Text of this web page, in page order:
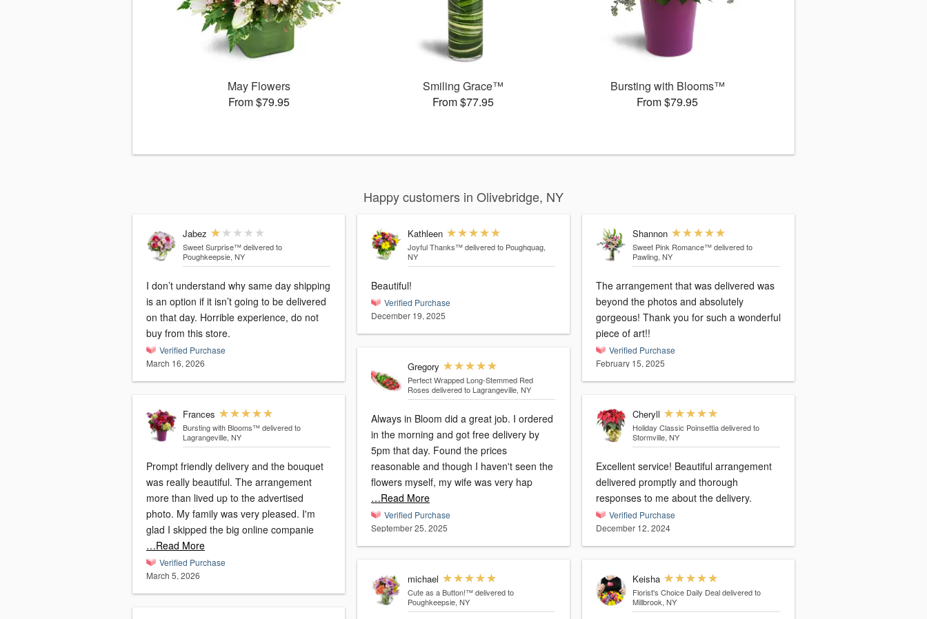
May Flowers
From $79.95
Smiling Grace™
From $77.95
Bursting with Blooms™
From $79.95
Happy customers in Olivebridge, NY
Jabez
Sweet Surprise™ delivered to
Poughkeepsie, NY
I don’t understand why same day shipping
is an option if it isn’t going to be delivered
on that day. Horrible experience, do not
buy from this store.
Verified Purchase
March 16, 2026
Frances
Bursting with Blooms™ delivered to
Lagrangeville, NY
Prompt friendly delivery and the bouquet
was really beautiful. The arrangement
more than lived up to the advertised
photo. My family was very pleased. I'm
glad I skipped the big online companie
…Read More
Verified Purchase
March 5, 2026
Kathleen
Joyful Thanks™ delivered to Poughquag,
NY
Beautiful!
Verified Purchase
December 19, 2025
Gregory
Perfect Wrapped Long-Stemmed Red
Roses delivered to Lagrangeville, NY
Always in Bloom did a great job. I ordered
in the morning and got free delivery by
5pm that day. Found the prices
reasonable and though I haven't seen the
flowers myself, my wife was very hap
…Read More
Verified Purchase
September 25, 2025
michael
Cute as a Button!™ delivered to
Poughkeepsie, NY
Shannon
Sweet Pink Romance™ delivered to
Pawling, NY
The arrangement that was delivered was
beyond the photos and absolutely
gorgeous! Thank you for such a wonderful
piece of art!!
Verified Purchase
February 15, 2025
Cheryll
Holiday Classic Poinsettia delivered to
Stormville, NY
Excellent service! Beautiful arrangement
delivered promptly and thorough
responses to me about the delivery.
Verified Purchase
December 12, 2024
Keisha
Florist's Choice Daily Deal delivered to
Millbrook, NY